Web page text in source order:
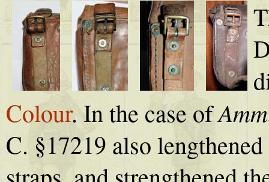
Colour. In the case of
C. §17219 also